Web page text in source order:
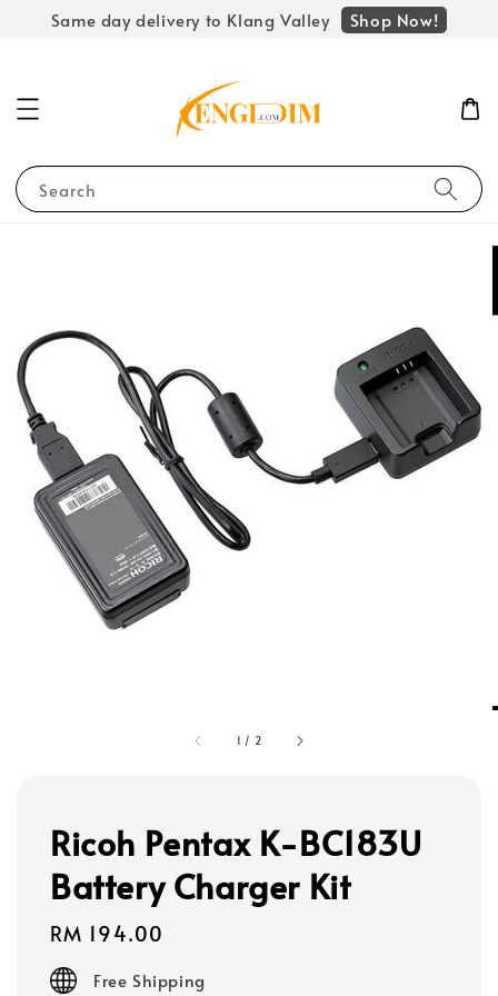
Same day delivery to Klang Valley Shop Now!
Search
1 / 2
Ricoh Pentax K-BC183U
Battery Charger Kit
Regular
price
RM 194.00
Free Shipping